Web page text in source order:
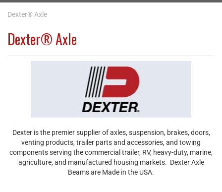
Dexter® Axle
Dexter® Axle
Dexter is the premier supplier of axles, suspension, brakes, doors,
venting products, trailer parts and accessories, and towing
components serving the commercial trailer, RV, heavy-duty, marine,
agriculture, and manufactured housing markets. Dexter Axle
Beams are Made in the USA.